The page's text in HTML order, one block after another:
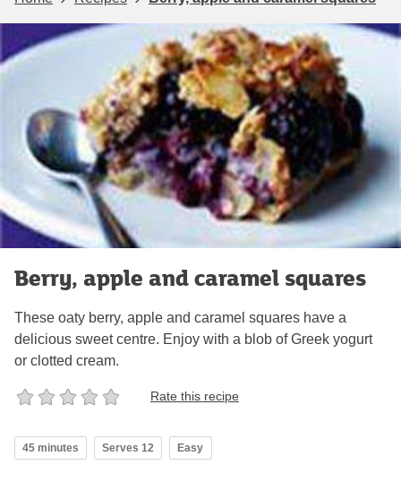
Berry, apple and caramel squares
These oaty berry, apple and caramel squares have a
delicious sweet centre. Enjoy with a blob of Greek yogurt
or clotted cream.
Rate this recipe
45 minutes Serves 12 Easy